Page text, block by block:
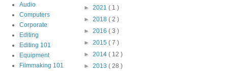
Audio
Computers
Corporate
Editing
Editing 101
Equipment
Filmmaking 101
► 2021 ( 1 )
► 2018 ( 2 )
► 2016 ( 3 )
► 2015 ( 7 )
► 2014 ( 12 )
► 2013 ( 28 )